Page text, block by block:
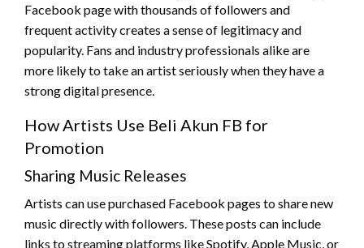
Facebook page with thousands of followers and
frequent activity creates a sense of legitimacy and
popularity. Fans and industry professionals alike are
more likely to take an artist seriously when they have a
strong digital presence.
How Artists Use Beli Akun FB for
Promotion
Sharing Music Releases
Artists can use purchased Facebook pages to share new
music directly with followers. These posts can include
links to streaming platforms like Spotify, Apple Music, or